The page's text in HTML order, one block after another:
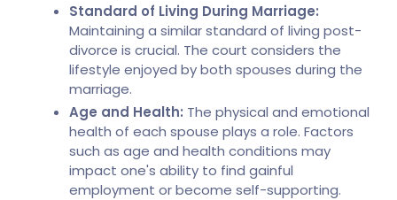
Standard of Living During Marriage:
Maintaining a similar standard of living post-
divorce is crucial. The court considers the
lifestyle enjoyed by both spouses during the
marriage.
Age and Health: The physical and emotional
health of each spouse plays a role. Factors
such as age and health conditions may
impact one's ability to find gainful
employment or become self-supporting.